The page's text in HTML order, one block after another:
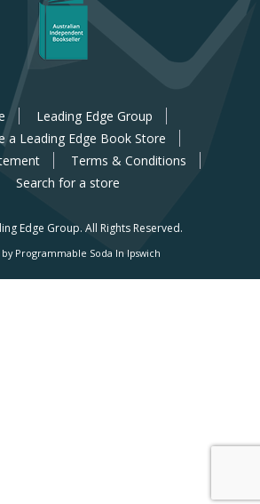
Leading Edge Group
a Leading Edge Book Store
Terms & Conditions
Search for a store
Edge Group. All Rights Reserved.
Programmable Soda In Ipswich